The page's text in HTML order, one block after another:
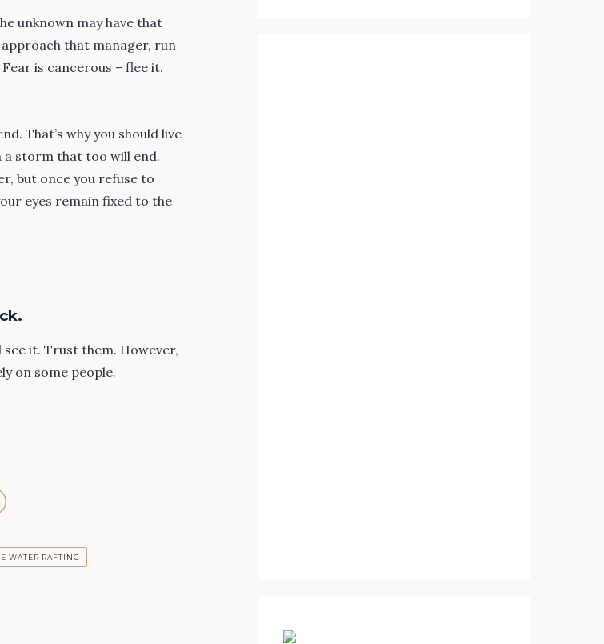
unknown may have that
that manager, run
is cancerous – flee it.
That’s why you should live
a storm that too will end.
but once you refuse to
eyes remain fixed to the
see it. Trust them. However,
on some people.
WATER RAFTING